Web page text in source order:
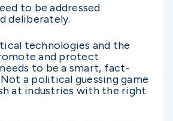
to be addressed
deliberately.
technologies and the
and protect
to be a smart, fact-
a political guessing game
at industries with the right